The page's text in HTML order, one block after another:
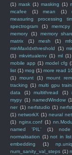
(1) mask (1) masking (1)
mcafee
(1) mean (1)
measuring processing
spectrogram
(1)
memory
(1) memory
matrix
(1) mesh (1)
minMaxIdxthreshold
(1)
(1) mkvirtualenv (1) ml (1)
mobile app (1) model cfg
list (1) mog (1) more read
(1)
mount (1) mount
tracking (1) multi gpu
data
(1) multithread (1)
mypy (1) namedWindow
ner (1) nerfstudio (1)
(1) networkX (1) neural
(1) nginx.conf (1)
named 'PIL'
(1) node
normalisation (1) not in list
embedding
(1)
num_sanity_val_steps (1)